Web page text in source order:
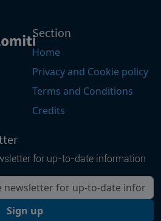
Section
Home
Privacy and Cookie policy
Terms and Conditions
Credits
for up-to-date information
Sign up